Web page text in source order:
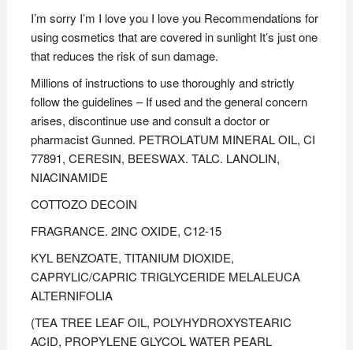
I’m sorry I’m I love you I love you Recommendations for
using cosmetics that are covered in sunlight It’s just one
that reduces the risk of sun damage.
Millions of instructions to use thoroughly and strictly
follow the guidelines – If used and the general concern
arises, discontinue use and consult a doctor or
pharmacist Gunned. PETROLATUM MINERAL OIL, CI
77891, CERESIN, BEESWAX. TALC. LANOLIN,
NIACINAMIDE
COTTOZO DECOIN
FRAGRANCE. 2INC OXIDE, C12-15
KYL BENZOATE, TITANIUM DIOXIDE,
CAPRYLIC/CAPRIC TRIGLYCERIDE MELALEUCA
ALTERNIFOLIA
(TEA TREE LEAF OIL, POLYHYDROXYSTEARIC
ACID, PROPYLENE GLYCOL WATER PEARL